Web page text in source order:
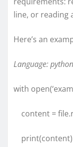
line, or reading
Here’s an
Language: python
with
content =
print(content)